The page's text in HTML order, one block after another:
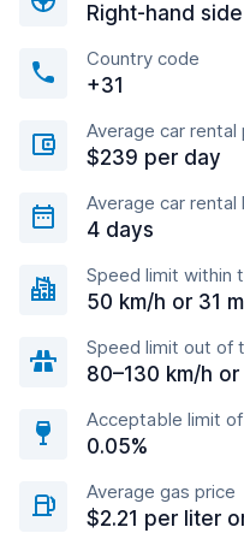
Right-hand side
Country code
+31
Average car rental
$239 per day
Average car rental
4 days
Speed limit within
50 km/h or 31
Speed limit out of
80–130 km/h
Acceptable limit of
0.05%
Average gas price
$2.21 per liter